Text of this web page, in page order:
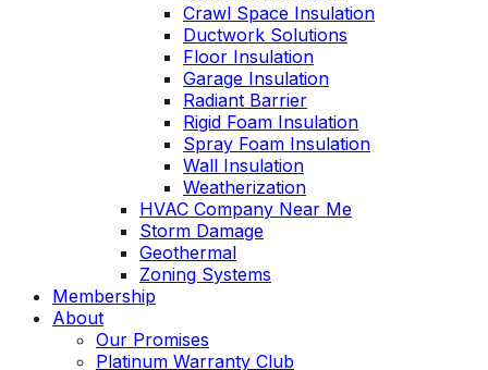
Crawl Space Insulation
Ductwork Solutions
Floor Insulation
Garage Insulation
Radiant Barrier
Rigid Foam Insulation
Spray Foam Insulation
Wall Insulation
Weatherization
HVAC Company Near Me
Storm Damage
Geothermal
Zoning Systems
Membership
About
Our Promises
Platinum Warranty Club